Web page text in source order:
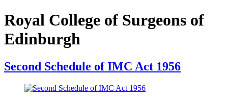
Royal College of Surgeons of
Edinburgh
Second Schedule of IMC Act 1956